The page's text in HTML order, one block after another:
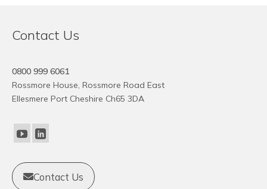
Contact Us
0800 999 6061
Rossmore House, Rossmore Road East
Ellesmere Port Cheshire Ch65 3DA
Contact Us